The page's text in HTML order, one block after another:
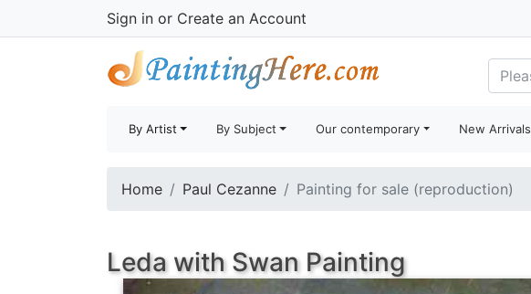
Sign in or Create an Account
By Artist By Subject Our contemporary New Arrivals
Home Paul Cezanne Painting for sale (reproduction)
Leda with Swan Painting